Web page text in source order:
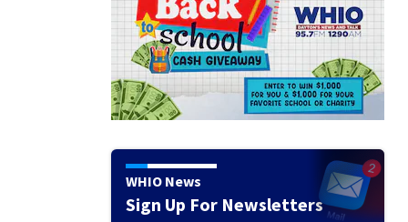
WHIO News
Sign Up For Newsletters